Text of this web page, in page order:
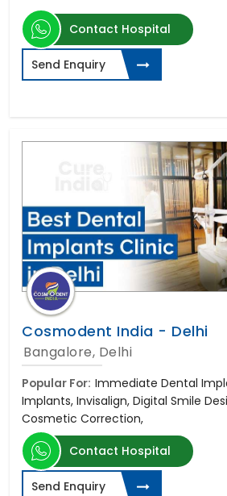
Contact Hospital
Send Enquiry
Cosmodent India - Delhi
Bangalore, Delhi
Popular For: Immediate Dental
Implants, Invisalign, Digital Smile
Cosmetic Correction,
Contact Hospital
Send Enquiry